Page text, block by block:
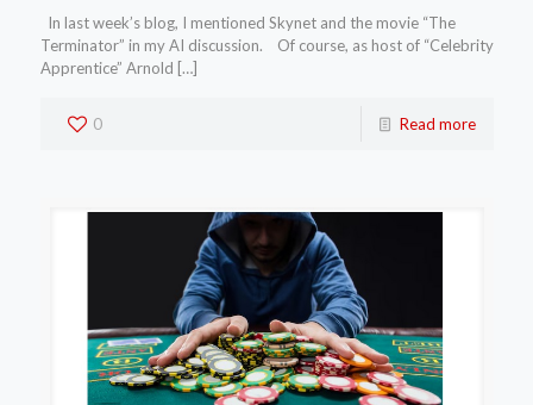
In last week’s blog, I mentioned Skynet and the movie “The
Terminator” in my AI discussion. Of course, as host of “Celebrity
Apprentice” Arnold […]
0 Read more